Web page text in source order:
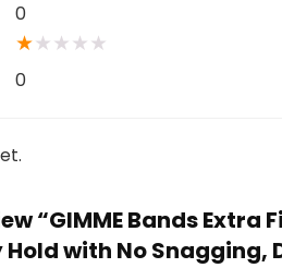
0
★★ ★ ★ ★
0
“GIMME Bands Extra
Hold with No Snagging,